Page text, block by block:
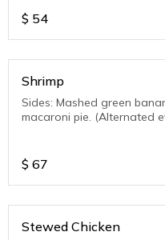
$ 54
Shrimp
Sides: Mashed green
macaroni pie. (Alternated
$ 67
Stewed Chicken